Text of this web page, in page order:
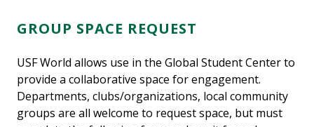
GROUP SPACE REQUEST
USF World allows use in the Global Student Center to
provide a collaborative space for engagement.
Departments, clubs/organizations, local community
groups are all welcome to request space, but must